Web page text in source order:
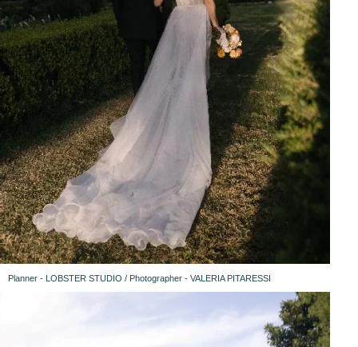
Planner - LOBSTER STUDIO / Photographer - VALERIA PITARESSI